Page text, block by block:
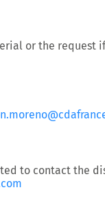
or the request
to contact the